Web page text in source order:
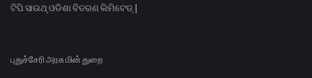
ଟିପି ସାଉଥ୍ ଓଡିଶା ବିତରଣ ଲିମିଟେଡ୍ |
புதுச்சேரி அரசு மின் துறை